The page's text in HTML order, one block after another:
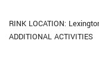
RINK LOCATION:
ADDITIONAL ACTIVITIES